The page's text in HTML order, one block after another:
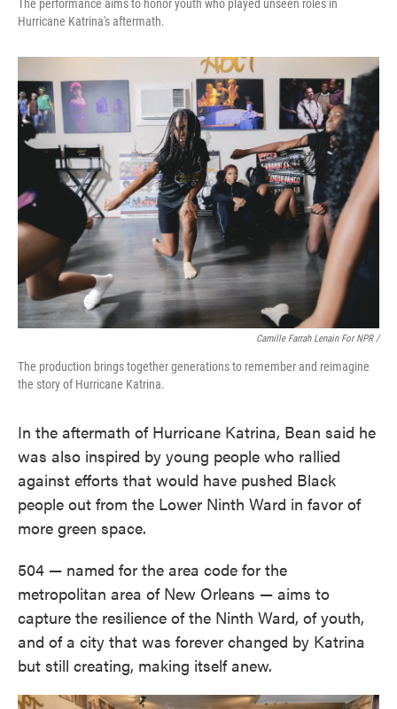
The performance aims to honor youth who played unseen roles in
Hurricane Katrina's aftermath.
Camille Farrah Lenain For NPR /
The production brings together generations to remember and reimagine
the story of Hurricane Katrina.
In the aftermath of Hurricane Katrina, Bean said he
was also inspired by young people who rallied
against efforts that would have pushed Black
people out from the Lower Ninth Ward in favor of
more green space.
504 — named for the area code for the
metropolitan area of New Orleans — aims to
capture the resilience of the Ninth Ward, of youth,
and of a city that was forever changed by Katrina
but still creating, making itself anew.